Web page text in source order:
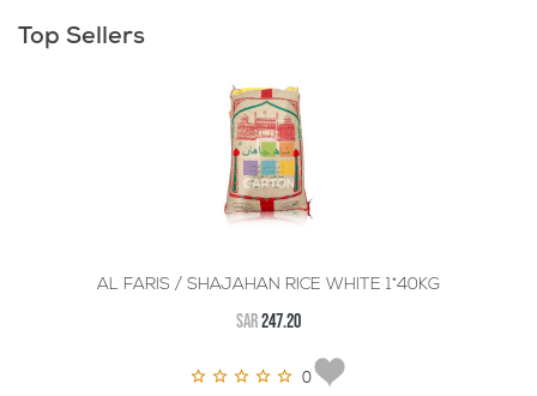
Top Sellers
AL FARIS / SHAJAHAN RICE WHITE 1*40KG
SAR247.20
0